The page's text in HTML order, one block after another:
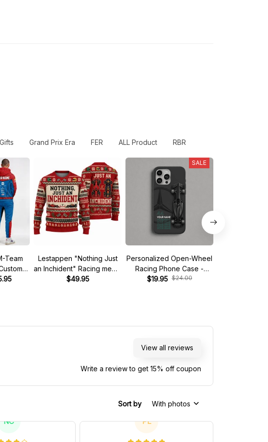
Grand Prix Era FER ALL Product RBR
Team
Lestappen "Nothing Just
an Inchident" Racing meme
Ugly Xmas Sweater
$49.95
SALE
Personalized Open-Wheel
Racing Phone Case -
Custom Name & Number
$19.95 $24.00
View all reviews
Write a review to get 15% off coupon
Sort by With photos
NC PL